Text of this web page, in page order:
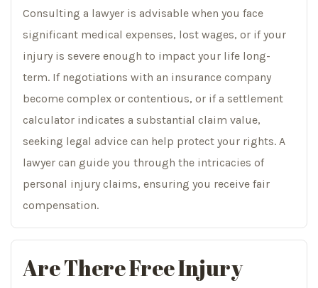
Consulting a lawyer is advisable when you face
significant medical expenses, lost wages, or if your
injury is severe enough to impact your life long-
term. If negotiations with an insurance company
become complex or contentious, or if a settlement
calculator indicates a substantial claim value,
seeking legal advice can help protect your rights. A
lawyer can guide you through the intricacies of
personal injury claims, ensuring you receive fair
compensation.
Are There Free Injury